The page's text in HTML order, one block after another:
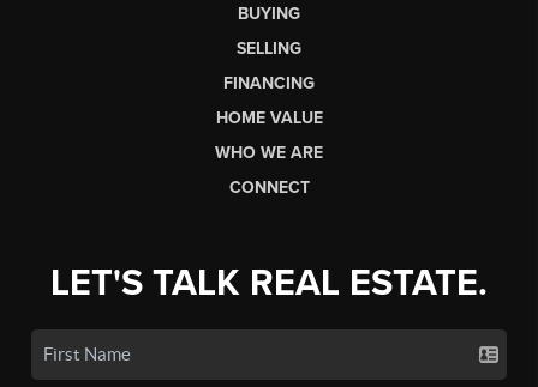
BUYING
SELLING
FINANCING
HOME VALUE
WHO WE ARE
CONNECT
LET'S TALK REAL ESTATE.